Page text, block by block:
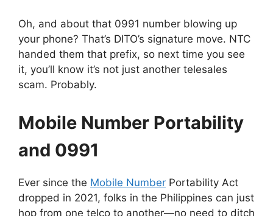
Oh, and about that 0991 number blowing up
your phone? That’s DITO’s signature move. NTC
handed them that prefix, so next time you see
it, you’ll know it’s not just another telesales
scam. Probably.
Mobile Number Portability
and 0991
Ever since the Mobile Number Portability Act
dropped in 2021, folks in the Philippines can just
hop from one telco to another—no need to ditch